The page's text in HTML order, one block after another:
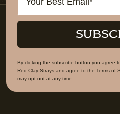
By clicking the subscribe button you agree
Red Clay Strays and agree to theTerms of
may opt out at any time.